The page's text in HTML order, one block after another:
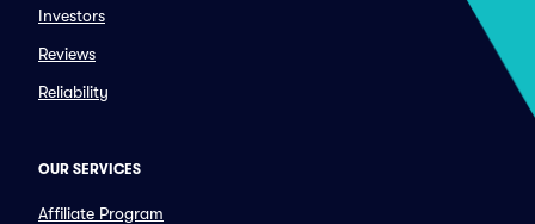
Investors
Reviews
Reliability
OUR SERVICES
Affiliate Program